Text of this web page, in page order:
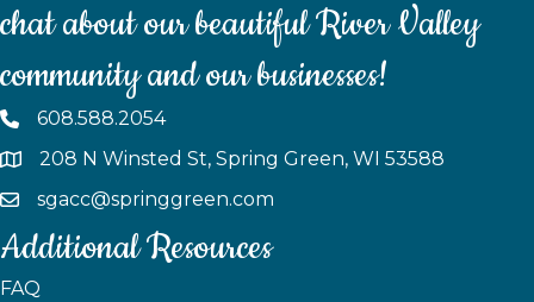
chat about our beautiful River Valley
community and our businesses!
608.588.2054
208 N Winsted St, Spring Green, WI 53588
sgacc@springgreen.com
Additional Resources
FAQ